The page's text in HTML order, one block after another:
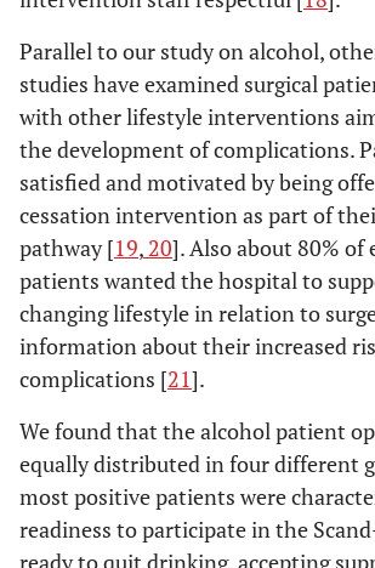
I am”,
(interview 9;
man, age
66)
patients):
NO
“ No, I
wouldn’t
want to at
all. Not
just alcohol
and alcohol,
because I’m
not an
NO
Parallel to our study on alcohol,
studies have examined surgical
with other lifestyle interventions
the development of complications.
satisfied and motivated by being
cessation intervention as part of
pathway [19, 20]. Also about 80% of
patients wanted the hospital to
changing lifestyle in relation to
information about their increased
complications [21].
We found that the alcohol patient
equally distributed in four different
most positive patients were
readiness to participate in the
ready to quit drinking, accepting